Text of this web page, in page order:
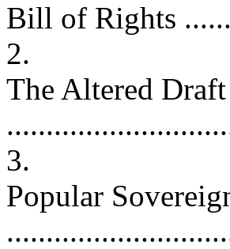
Bill of Rights
2.
The Altered
3.
Popular